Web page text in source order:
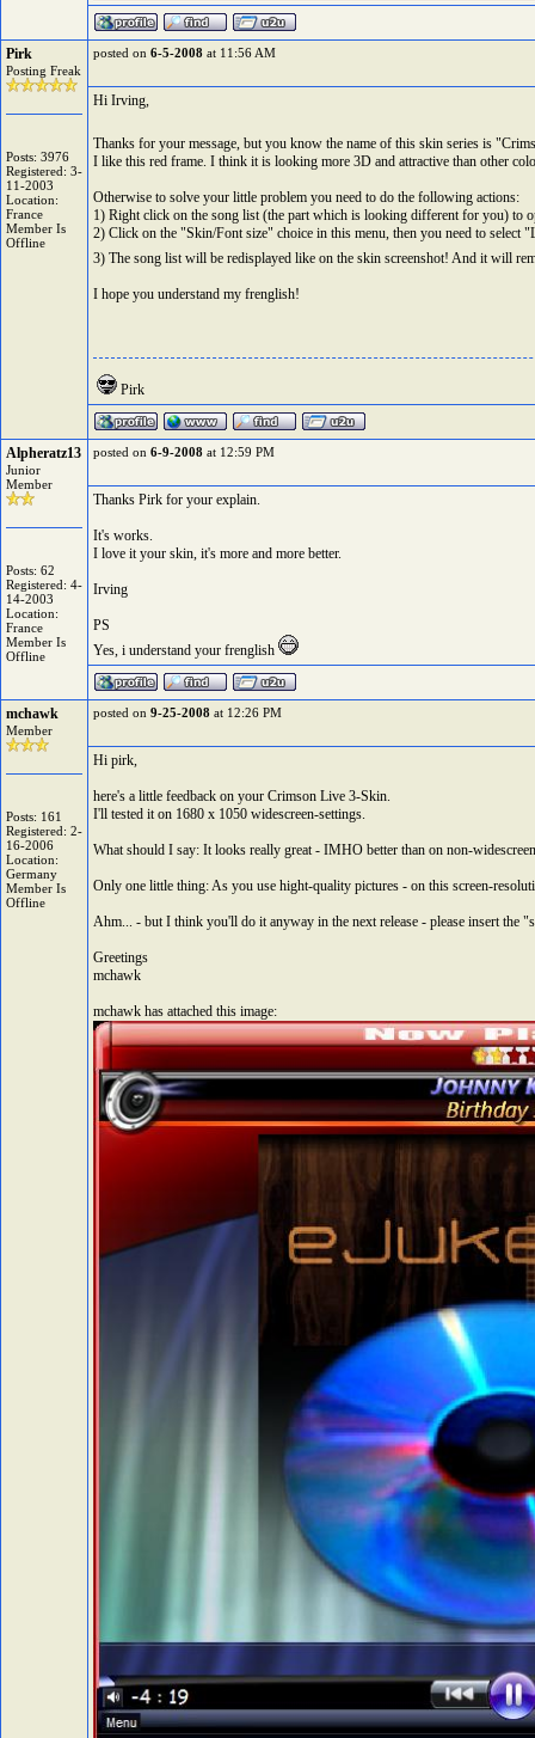
Pirk
Posting Freak
Posts: 3976
Registered: 3-
11-2003
Location:
France
Member Is
Offline
posted on 6-5-2008 at 11:56 AM
Hi Irving,
Thanks for your message, but you know the name of this skin series is
I like this red frame. I think it is looking more 3D and attractive than other
Otherwise to solve your little problem you need to do the following actions:
1) Right click on the song list (the part which is looking different for you) to
2) Click on the "Skin/Font size" choice in this menu, then you need to select
3) The song list will be redisplayed like on the skin screenshot! And it will
I hope you understand my frenglish!
Pirk
Alpheratz13
Junior
Member
Posts: 62
Registered: 4-
14-2003
Location:
France
Member Is
Offline
posted on 6-9-2008 at 12:59 PM
Thanks Pirk for your explain.
It's works.
I love it your skin, it's more and more better.
Irving
PS
Yes, i understand your frenglish
mchawk
Member
Posts: 161
Registered: 2-
16-2006
Location:
Germany
Member Is
Offline
posted on 9-25-2008 at 12:26 PM
Hi pirk,
here's a little feedback on your Crimson Live 3-Skin.
I'll tested it on 1680 x 1050 widescreen-settings.
What should I say: It looks really great - IMHO better than on non-
Only one little thing: As you use hight-quality pictures - on this screen-
Ahm... - but I think you'll do it anyway in the next release - please insert the
Greetings
mchawk
mchawk has attached this image: